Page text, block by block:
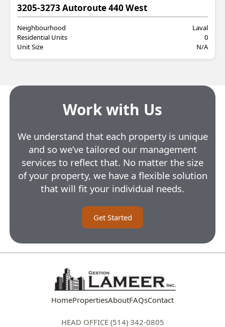
Commercial
3205-3273 Autoroute 440 West
Neighbourhood
Laval
Residential Units
0
Unit Size
N/A
Work with Us
We understand that each property is unique
and so we’ve tailored our management
services to reflect that. No matter the size
of your property, we have a flexible solution
that will fit your individual needs.
Get Started
HomePropertiesAboutFAQsContact
HEAD OFFICE (514) 342-0805